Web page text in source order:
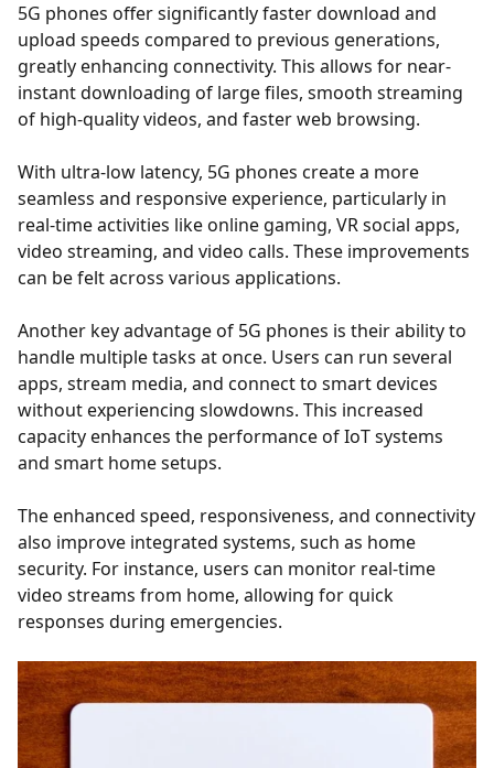
5G phones offer significantly faster download and
upload speeds compared to previous generations,
greatly enhancing connectivity. This allows for near-
instant downloading of large files, smooth streaming
of high-quality videos, and faster web browsing.
With ultra-low latency, 5G phones create a more
seamless and responsive experience, particularly in
real-time activities like online gaming, VR social apps,
video streaming, and video calls. These improvements
can be felt across various applications.
Another key advantage of 5G phones is their ability to
handle multiple tasks at once. Users can run several
apps, stream media, and connect to smart devices
without experiencing slowdowns. This increased
capacity enhances the performance of IoT systems
and smart home setups.
The enhanced speed, responsiveness, and connectivity
also improve integrated systems, such as home
security. For instance, users can monitor real-time
video streams from home, allowing for quick
responses during emergencies.